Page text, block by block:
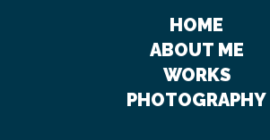
HOME
ABOUT ME
WORKS
PHOTOGRAPHY